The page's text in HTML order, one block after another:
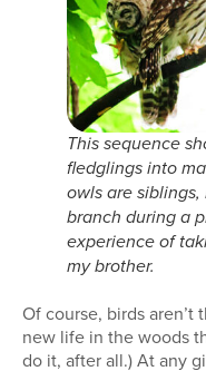
This sequence
fledglings into
owls are
branch during a
experience of
my brother.
Of course, birds
new life in the woods
do it, after all.) At any